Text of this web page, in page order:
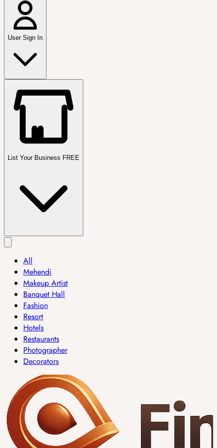
User Sign In
List Your Business FREE
All
Mehendi
Makeup Artist
Banquet Hall
Fashion
Resort
Hotels
Restaurants
Photographer
Decorators